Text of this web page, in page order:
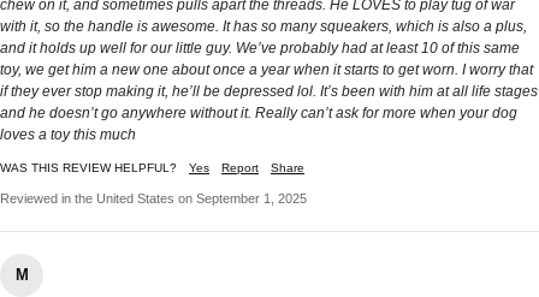
chew on it, and sometimes pulls apart the threads. He LOVES to play tug of war
with it, so the handle is awesome. It has so many squeakers, which is also a plus,
and it holds up well for our little guy. We’ve probably had at least 10 of this same
toy, we get him a new one about once a year when it starts to get worn. I worry that
if they ever stop making it, he’ll be depressed lol. It’s been with him at all life stages
and he doesn’t go anywhere without it. Really can’t ask for more when your dog
loves a toy this much
WAS THIS REVIEW HELPFUL? Yes Report Share
Reviewed in the United States on September 1, 2025
M